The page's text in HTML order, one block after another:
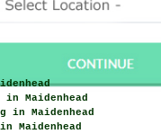
Maidenhead
in Maidenhead
Maidenhead